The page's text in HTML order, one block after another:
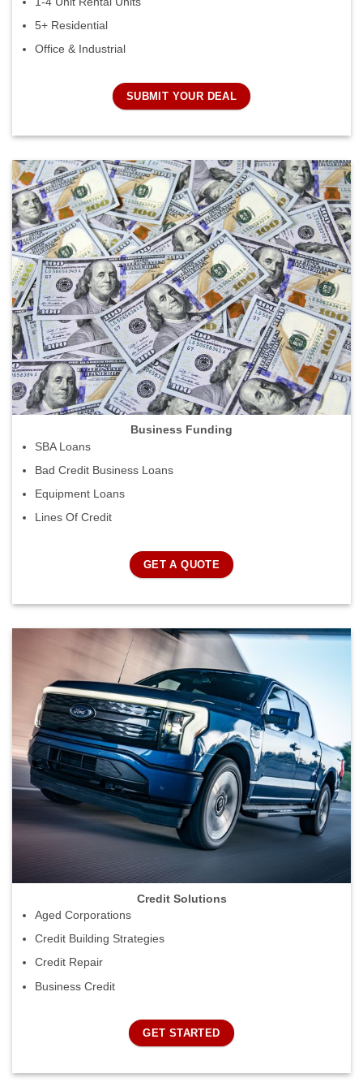
5+ Residential
Office & Industrial
SUBMIT YOUR DEAL
Business Funding
SBA Loans
Bad Credit Business Loans
Equipment Loans
Lines Of Credit
GET A QUOTE
Credit Solutions
Aged Corporations
Credit Building Strategies
Credit Repair
Business Credit
GET STARTED